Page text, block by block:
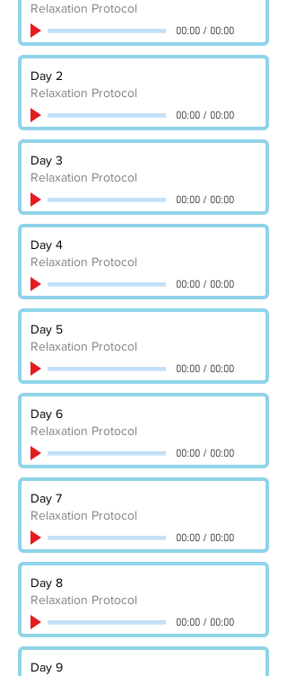
Relaxation Protocol
00:00/ 00:00
Day 2
Relaxation Protocol
00:00/ 00:00
Day 3
Relaxation Protocol
00:00/ 00:00
Day 4
Relaxation Protocol
00:00/ 00:00
Day 5
Relaxation Protocol
00:00/ 00:00
Day 6
Relaxation Protocol
00:00/ 00:00
Day 7
Relaxation Protocol
00:00/ 00:00
Day 8
Relaxation Protocol
00:00/ 00:00
Day 9